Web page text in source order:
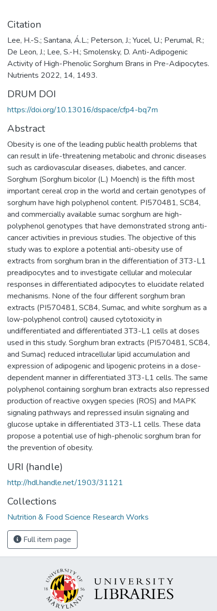
Citation
Lee, H.-S.; Santana, Á.L.; Peterson, J.; Yucel, U.; Perumal, R.;
De Leon, J.; Lee, S.-H.; Smolensky, D. Anti-Adipogenic
Activity of High-Phenolic Sorghum Brans in Pre-Adipocytes.
Nutrients 2022, 14, 1493.
DRUM DOI
https://doi.org/10.13016/dspace/cfp4-bq7m
Abstract
Obesity is one of the leading public health problems that
can result in life-threatening metabolic and chronic diseases
such as cardiovascular diseases, diabetes, and cancer.
Sorghum (Sorghum bicolor (L.) Moench) is the fifth most
important cereal crop in the world and certain genotypes of
sorghum have high polyphenol content. PI570481, SC84,
and commercially available sumac sorghum are high-
polyphenol genotypes that have demonstrated strong anti-
cancer activities in previous studies. The objective of this
study was to explore a potential anti-obesity use of
extracts from sorghum bran in the differentiation of 3T3-L1
preadipocytes and to investigate cellular and molecular
responses in differentiated adipocytes to elucidate related
mechanisms. None of the four different sorghum bran
extracts (PI570481, SC84, Sumac, and white sorghum as a
low-polyphenol control) caused cytotoxicity in
undifferentiated and differentiated 3T3-L1 cells at doses
used in this study. Sorghum bran extracts (PI570481, SC84,
and Sumac) reduced intracellular lipid accumulation and
expression of adipogenic and lipogenic proteins in a dose-
dependent manner in differentiated 3T3-L1 cells. The same
polyphenol containing sorghum bran extracts also repressed
production of reactive oxygen species (ROS) and MAPK
signaling pathways and repressed insulin signaling and
glucose uptake in differentiated 3T3-L1 cells. These data
propose a potential use of high-phenolic sorghum bran for
the prevention of obesity.
URI (handle)
http://hdl.handle.net/1903/31121
Collections
Nutrition & Food Science Research Works
Full item page